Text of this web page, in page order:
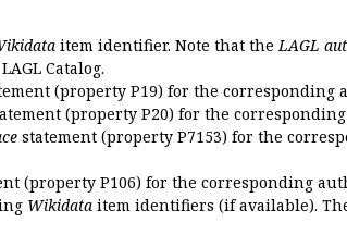
item identifier. Note that theLAGL
Catalog.
(property P19) for the corresponding
(property P20) for the
statement (property P7153) for the
(property P106) for the corresponding
Wikidata item identifiers (if available).